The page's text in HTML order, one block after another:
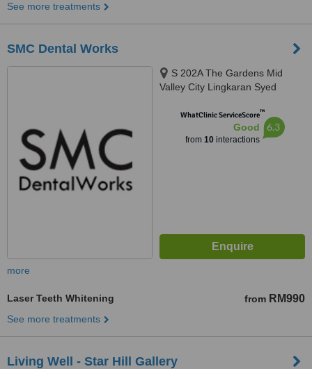
See more treatments
SMC Dental Works
S 202A The Gardens Mid
Valley City Lingkaran Syed
WhatClinic ServiceScore™
Good
from 10interactions
6.3
more
Laser Teeth Whitening from RM990
See more treatments
Living Well - Star Hill Gallery